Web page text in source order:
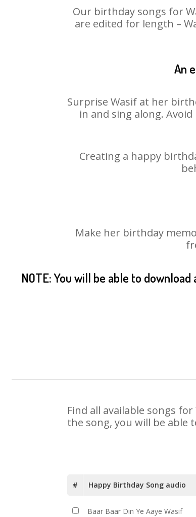
Our birthday songs for
are edited for length –
An
Surprise Wasif at her
in and sing along.
Creating a happy
Make her birthday
NOTE: You will be able to
Find all available songs
the song, you will be able
# Happy Birthday Song audio
Baar Baar Din Ye Aaye Wasif